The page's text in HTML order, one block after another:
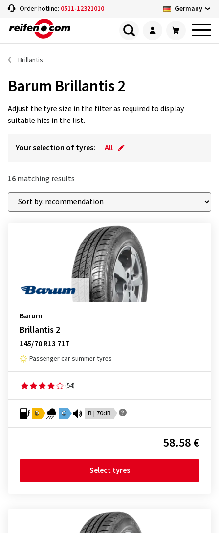
Order hotline: 0511-12321010 Germany
Brillantis
Barum Brillantis 2
Adjust the tyre size in the filter as required to display
suitable hits in the list.
Your selection of tyres: All
16matching results
Barum
Brillantis 2
145/70 R13 71T
Passenger car summer tyres
(54)
D C B | 70dB
58.58 €
Select tyres